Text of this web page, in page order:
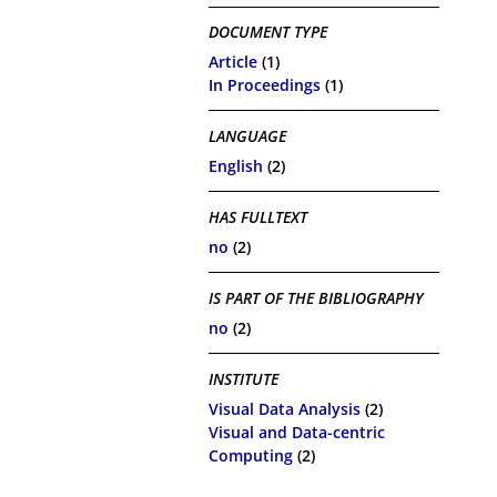
DOCUMENT TYPE
Article (1)
In Proceedings (1)
LANGUAGE
English (2)
HAS FULLTEXT
no (2)
IS PART OF THE BIBLIOGRAPHY
no (2)
INSTITUTE
Visual Data Analysis (2)
Visual and Data-centric
Computing (2)